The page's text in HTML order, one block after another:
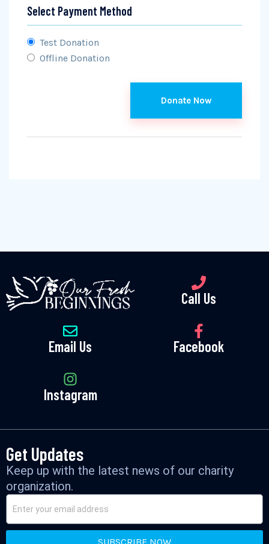
Select Payment Method
Test Donation
Offline Donation
Call Us
Email Us Facebook
Instagram
Get Updates
Keep up with the latest news of our charity
organization.